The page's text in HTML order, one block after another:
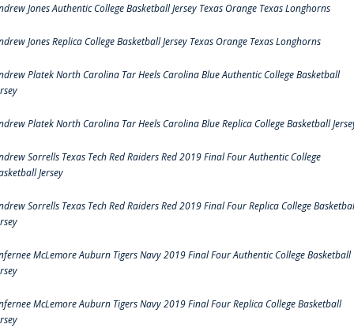
Jones Authentic College Basketball Jersey Texas Orange Texas Longhorns
Jones Replica College Basketball Jersey Texas Orange Texas Longhorns
Platek North Carolina Tar Heels Carolina Blue Authentic College Basketball
Platek North Carolina Tar Heels Carolina Blue Replica College Basketball
Sorrells Texas Tech Red Raiders Red 2019 Final Four Authentic College
Jersey
Sorrells Texas Tech Red Raiders Red 2019 Final Four Replica College
McLemore Auburn Tigers Navy 2019 Final Four Authentic College Basketball
McLemore Auburn Tigers Navy 2019 Final Four Replica College Basketball